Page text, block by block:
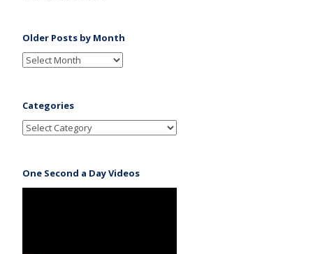
Older Posts by Month
Categories
One Second a Day Videos